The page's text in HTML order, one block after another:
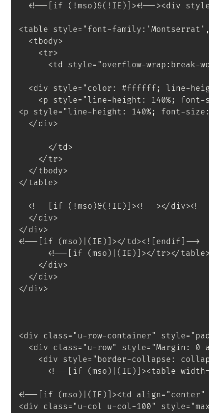
<!--[if (!mso)&(!IE)] ><!--><div style
<table style= " font-family : 'Montserrat' ,
<tbody>
<tr>
<td style= " overflow-wrap : break-word
<div style= " color : #ffffff ;
line-height
<p style= " line-height : 140%;
font-
<p style= " line-height : 140%; font-size :
</ div>
</ td>
</ tr>
</ tbody>
</ table>
<!--[if (!mso)&(!IE)] ><!--></ div><!--
</ div>
</ div>
<!--[if (mso)|(IE)]></td><![endif]-->
<!--[if (mso)|(IE)]></tr></
</ div>
</ div>
</ div>
<div class = " u-row-container " style= "
<div class = " u-row" style= "Margin :
0
<div style= " border-collapse :
collapse
<!--[if (mso)|(IE)]><table
<!--[if (mso)|(IE)]><td align="center"
<div class = " u-col u-col-100 " style= " max-